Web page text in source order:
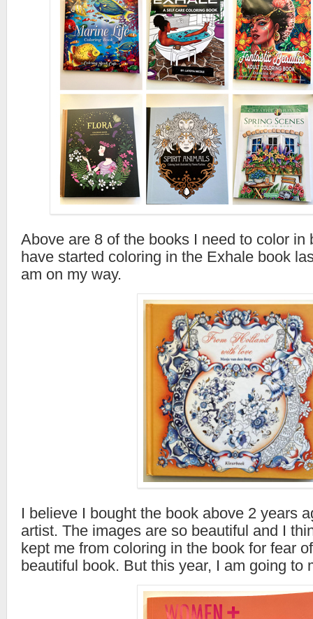
Above are 8 of the books I need to color in
have started coloring in the Exhale book
am on my way.
I believe I bought the book above 2 years
artist. The images are so beautiful and I
kept me from coloring in the book for fear
beautiful book. But this year, I am going to